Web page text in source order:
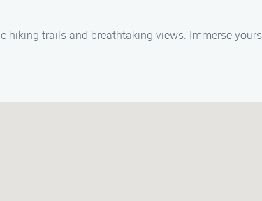
hiking trails and breathtaking views. Immerse